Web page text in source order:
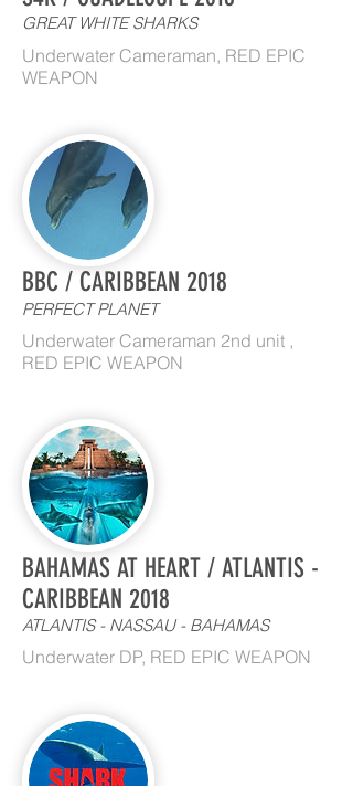
GREAT WHITE SHARKS
Underwater Cameraman, RED EPIC
WEAPON
BBC / CARIBBEAN 2018
PERFECT PLANET
Underwater Cameraman 2nd unit ,
RED EPIC WEAPON
BAHAMAS AT HEART / ATLANTIS -
CARIBBEAN 2018
ATLANTIS - NASSAU - BAHAMAS
Underwater DP, RED EPIC WEAPON